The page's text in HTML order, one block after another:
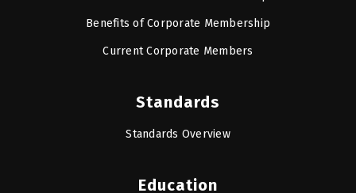
Benefits of Corporate Membership
Current Corporate Members
Standards
Standards Overview
Education